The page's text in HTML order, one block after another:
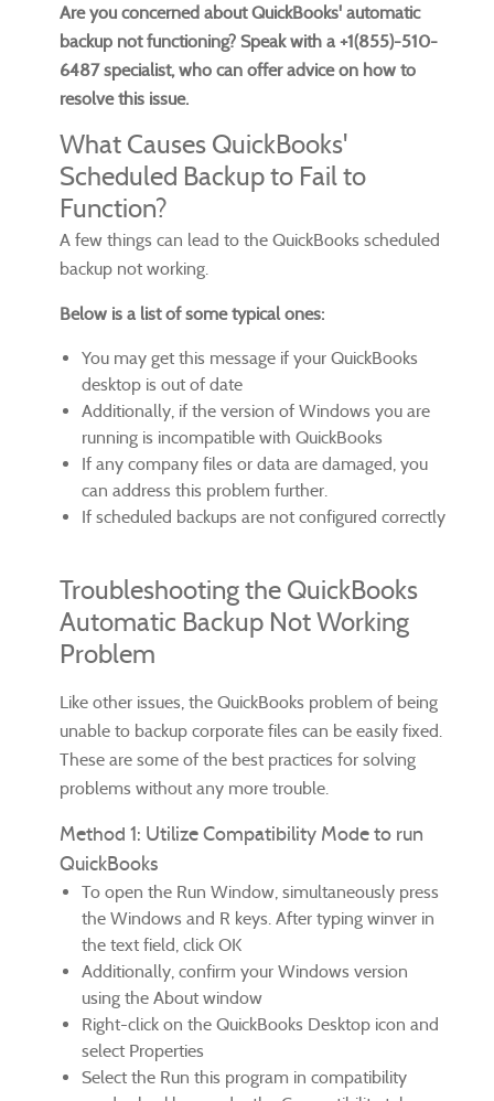
Are you concerned about QuickBooks' automatic
backup not functioning? Speak with a +1(855)-510-
6487 specialist, who can offer advice on how to
resolve this issue.
What Causes QuickBooks'
Scheduled Backup to Fail to
Function?
A few things can lead to the QuickBooks scheduled
backup not working.
Below is a list of some typical ones:
You may get this message if your QuickBooks
desktop is out of date
Additionally, if the version of Windows you are
running is incompatible with QuickBooks
If any company files or data are damaged, you
can address this problem further.
If scheduled backups are not configured correctly
Troubleshooting the QuickBooks
Automatic Backup Not Working
Problem
Like other issues, the QuickBooks problem of being
unable to backup corporate files can be easily fixed.
These are some of the best practices for solving
problems without any more trouble.
Method 1: Utilize Compatibility Mode to run
QuickBooks
To open the Run Window, simultaneously press
the Windows and R keys. After typing winver in
the text field, click OK
Additionally, confirm your Windows version
using the About window
Right-click on the QuickBooks Desktop icon and
select Properties
Select the Run this program in compatibility